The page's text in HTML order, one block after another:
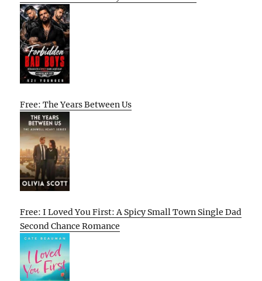
Free: The Years Between Us
Free: I Loved You First: A Spicy Small Town Single Dad
Second Chance Romance